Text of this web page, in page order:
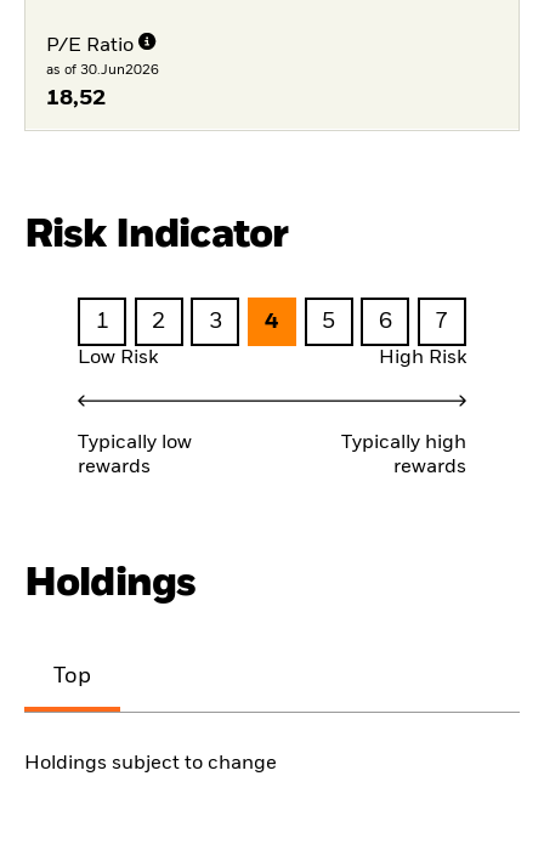
P/E Ratio
as of 30.Jun2026
18,52
Risk Indicator
1 2 3 4 5 6 7
Low Risk High Risk
Typically low
rewards
Typically high
rewards
Holdings
Top
Holdings subject to change